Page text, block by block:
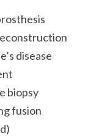
disease
biopsy
fusion